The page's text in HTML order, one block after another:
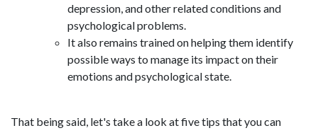
depression, and other related conditions and
psychological problems.
It also remains trained on helping them identify
possible ways to manage its impact on their
emotions and psychological state.
That being said, let's take a look at five tips that you can